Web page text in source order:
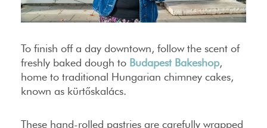
To finish off a day downtown, follow the scent of
freshly baked dough to Budapest Bakeshop,
home to traditional Hungarian chimney cakes,
known as kürtőskalács.
These hand-rolled pastries are carefully wrapped